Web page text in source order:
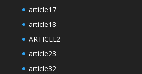
article17
article18
ARTICLE2
article23
article32